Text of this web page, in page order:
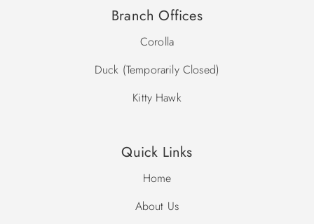
Branch Offices
Corolla
Duck (Temporarily Closed)
Kitty Hawk
Quick Links
Home
About Us